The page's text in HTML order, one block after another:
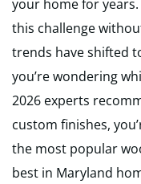
your home for
this challenge
trends have shifted
you’re wondering
2026 experts
custom finishes,
the most popular
best in Maryland